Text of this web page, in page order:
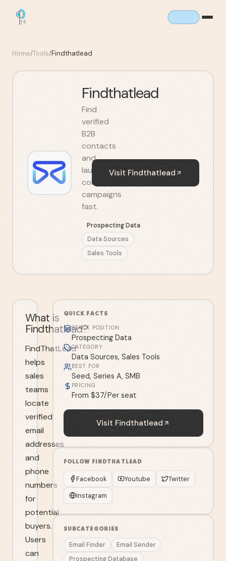
Home/Tools/Findthatlead
Findthatlead
Find
verified
B2B
contacts
and
launch
cold
campaigns
fast.
Prospecting Data
Data Sources
Sales Tools
Visit Findthatlead
What is
Findthatlead?
FindThatLead
helps
sales
teams
locate
verified
email
addresses
and
phone
numbers
for
potential
buyers.
Users
can
QUICK FACTS
STACK POSITION
Prospecting Data
CATEGORY
Data Sources, Sales Tools
BEST FOR
Seed, Series A, SMB
PRICING
From $37/Per seat
Visit Findthatlead
FOLLOW FINDTHATLEAD
Facebook Youtube
Twitter
Instagram
SUBCATEGORIES
Email Finder
Email Sender
Prospecting Database